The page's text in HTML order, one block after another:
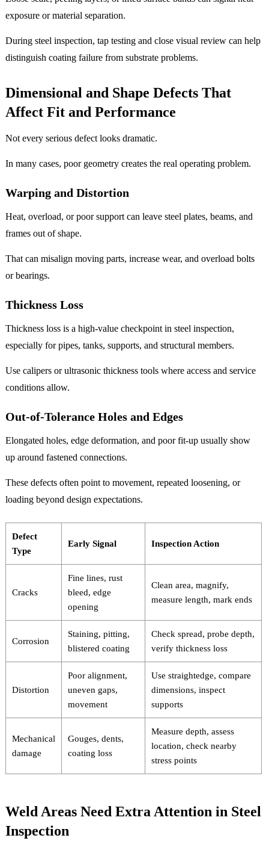
exposure or material separation.
During steel inspection, tap testing and close visual review can help
distinguish coating failure from substrate problems.
Dimensional and Shape Defects That
Affect Fit and Performance
Not every serious defect looks dramatic.
In many cases, poor geometry creates the real operating problem.
Warping and Distortion
Heat, overload, or poor support can leave steel plates, beams, and
frames out of shape.
That can misalign moving parts, increase wear, and overload bolts
or bearings.
Thickness Loss
Thickness loss is a high-value checkpoint in steel inspection,
especially for pipes, tanks, supports, and structural members.
Use calipers or ultrasonic thickness tools where access and service
conditions allow.
Out-of-Tolerance Holes and Edges
Elongated holes, edge deformation, and poor fit-up usually show
up around fastened connections.
These defects often point to movement, repeated loosening, or
loading beyond design expectations.
Defect
Type
Early Signal Inspection Action
Cracks
Fine lines, rust
bleed, edge
opening
Clean area, magnify,
measure length, mark ends
Corrosion
Staining, pitting,
blistered coating
Check spread, probe depth,
verify thickness loss
Distortion
Poor alignment,
uneven gaps,
movement
Use straightedge, compare
dimensions, inspect
supports
Mechanical
damage
Gouges, dents,
coating loss
Measure depth, assess
location, check nearby
stress points
Weld Areas Need Extra Attention in Steel
Inspection